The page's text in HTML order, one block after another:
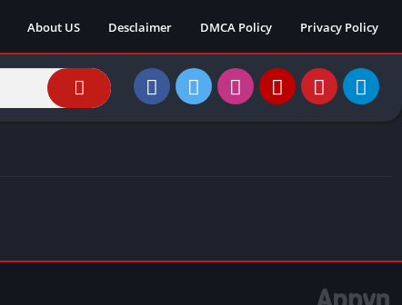
About US Desclaimer DMCA Policy Privacy Policy